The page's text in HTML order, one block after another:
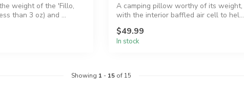
weight of the 'Fillo,
than 3 oz) and ...
A camping pillow worthy of its weight,
with the interior baffled air cell to hel...
$49.99
In stock
Showing 1 - 15of 15